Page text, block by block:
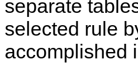
separate
selected rule
accomplished